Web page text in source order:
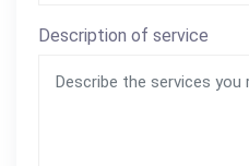
Description of service